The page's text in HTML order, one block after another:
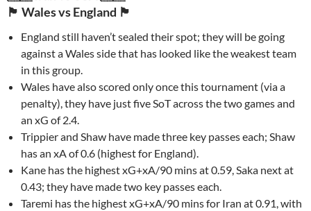
🏴󠁧󠁢󠁷󠁬󠁳󠁿 Wales vs England 🏴󠁧󠁢󠁥󠁮󠁧󠁿
England still haven’t sealed their spot; they will be going
against a Wales side that has looked like the weakest team
in this group.
Wales have also scored only once this tournament (via a
penalty), they have just five SoT across the two games and
an xG of 2.4.
Trippier and Shaw have made three key passes each; Shaw
has an xA of 0.6 (highest for England).
Kane has the highest xG+xA/90 mins at 0.59, Saka next at
0.43; they have made two key passes each.
Taremi has the highest xG+xA/90 mins for Iran at 0.91, with